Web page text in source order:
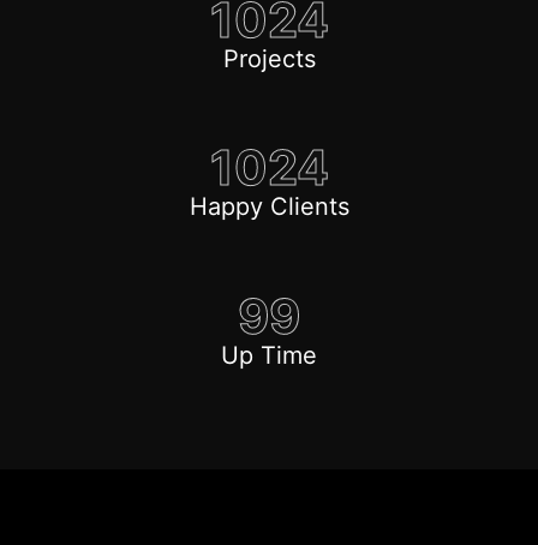
1024
Projects
1024
Happy Clients
99
Up Time